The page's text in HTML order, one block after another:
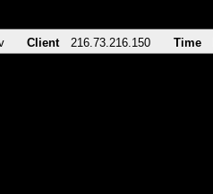
Client 216.73.216.150 Time